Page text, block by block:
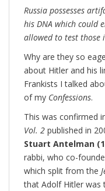
Russia possesses
his DNA which could
allowed to test those
Why are they so
about Hitler and his
Frankists I talked
of my Confessions.
This was confirmed
Vol. 2 published in
Stuart Antelman
rabbi, who co-
which split from the
that Adolf Hitler was